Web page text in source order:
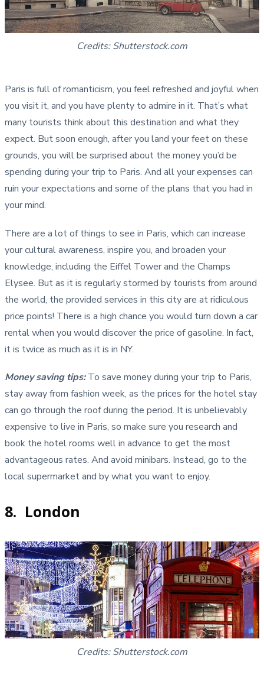
Credits: Shutterstock.com
Paris is full of romanticism, you feel refreshed and joyful when
you visit it, and you have plenty to admire in it. That’s what
many tourists think about this destination and what they
expect. But soon enough, after you land your feet on these
grounds, you will be surprised about the money you’d be
spending during your trip to Paris. And all your expenses can
ruin your expectations and some of the plans that you had in
your mind.
There are a lot of things to see in Paris, which can increase
your cultural awareness, inspire you, and broaden your
knowledge, including the Eiffel Tower and the Champs
Elysee. But as it is regularly stormed by tourists from around
the world, the provided services in this city are at ridiculous
price points! There is a high chance you would turn down a car
rental when you would discover the price of gasoline. In fact,
it is twice as much as it is in NY.
Money saving tips:To save money during your trip to Paris,
stay away from fashion week, as the prices for the hotel stay
can go through the roof during the period. It is unbelievably
expensive to live in Paris, so make sure you research and
book the hotel rooms well in advance to get the most
advantageous rates. And avoid minibars. Instead, go to the
local supermarket and by what you want to enjoy.
8. London
Credits: Shutterstock.com